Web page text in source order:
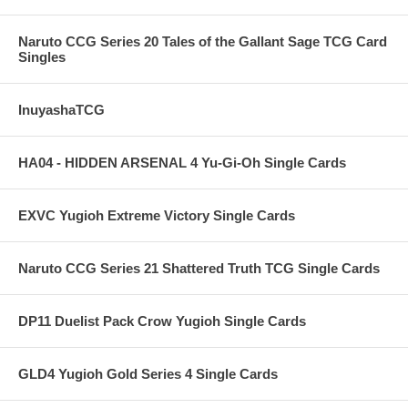
Naruto CCG Series 20 Tales of the Gallant Sage TCG Card
Singles
InuyashaTCG
HA04 - HIDDEN ARSENAL 4 Yu-Gi-Oh Single Cards
EXVC Yugioh Extreme Victory Single Cards
Naruto CCG Series 21 Shattered Truth TCG Single Cards
DP11 Duelist Pack Crow Yugioh Single Cards
GLD4 Yugioh Gold Series 4 Single Cards